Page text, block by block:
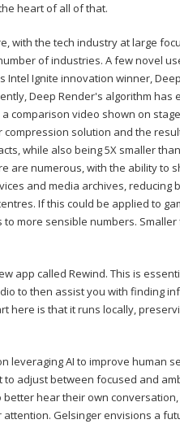
heart of all of that.
with the tech industry at large
of industries. A few novel
Ignite innovation winner,
Deep Render's algorithm
comparison video shown on
compression solution and the
while also being 5X smaller
are numerous, with the ability to
and media archives, reducing
If this could be applied to
to more sensible numbers.
app called Rewind. This is
to then assist you with finding
here is that it runs locally,
leveraging AI to improve human
to adjust between focused and
hear their own
Gelsinger envisions a